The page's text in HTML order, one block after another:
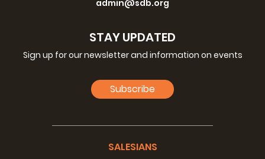
admin@sdb.org
STAY UPDATED
Sign up for our newsletter and information on events
Subscribe
SALESIANS